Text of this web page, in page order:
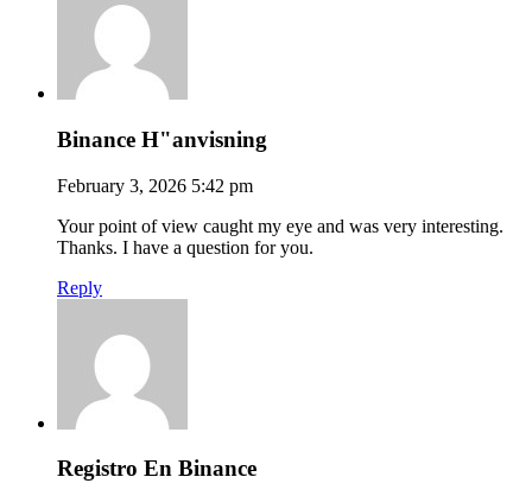
Binance H"anvisning
February 3, 2026 5:42 pm
Your point of view caught my eye and was very interesting.
Thanks. I have a question for you.
Reply
Registro En Binance